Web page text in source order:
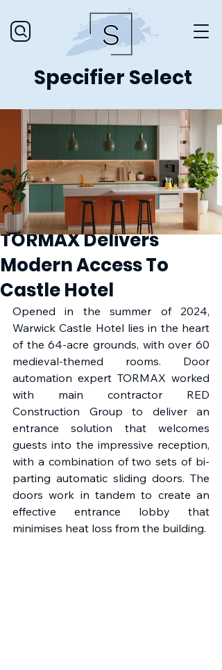
Specifier Select
TORMAX Delivers
Modern Access To
Castle Hotel
Opened in the summer of 2024,
Warwick Castle Hotel lies in the heart
of the 64-acre grounds, with over 60
medieval-themed rooms. Door
automation expert TORMAX worked
with main contractor RED
Construction Group to deliver an
entrance solution that welcomes
guests into the impressive reception,
with a combination of two sets of bi-
parting automatic sliding doors. The
doors work in tandem to create an
effective entrance lobby that
minimises heat loss from the building.